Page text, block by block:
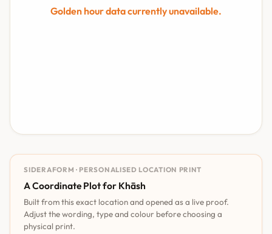
Golden hour data currently unavailable.
SIDERAFORM · PERSONALISED LOCATION PRINT
A Coordinate Plot for Khāsh
Built from this exact location and opened as a live proof.
Adjust the wording, type and colour before choosing a
physical print.